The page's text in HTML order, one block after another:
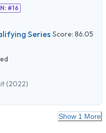
#16
Series Score: 86.05
(2022)
Show 1 More